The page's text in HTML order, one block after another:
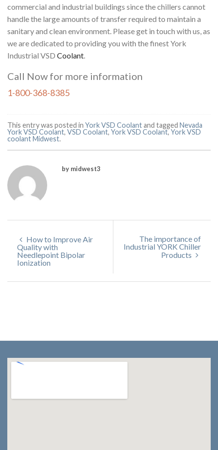
commercial and industrial buildings since the chillers cannot
handle the large amounts of transfer required to maintain a
sanitary and clean environment. Please get in touch with us, as
we are dedicated to providing you with the finest York
Industrial VSD Coolant.
Call Now for more information
1-800-368-8385
This entry was posted in York VSD Coolantand tagged Nevada
York VSD Coolant, VSD Coolant, York VSD Coolant,York VSD
coolant Midwest.
by midwest3
How to Improve Air
Quality with
Needlepoint Bipolar
Ionization
The importance of
Industrial YORK Chiller
Products